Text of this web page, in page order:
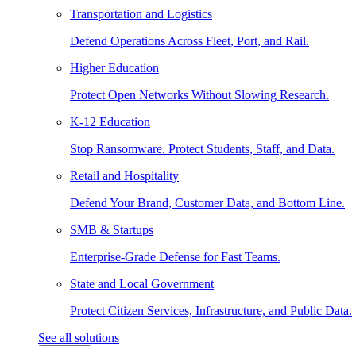
Transportation and Logistics
Defend Operations Across Fleet, Port, and Rail.
Higher Education
Protect Open Networks Without Slowing Research.
K-12 Education
Stop Ransomware. Protect Students, Staff, and Data.
Retail and Hospitality
Defend Your Brand, Customer Data, and Bottom Line.
SMB & Startups
Enterprise-Grade Defense for Fast Teams.
State and Local Government
Protect Citizen Services, Infrastructure, and Public Data.
See all solutions